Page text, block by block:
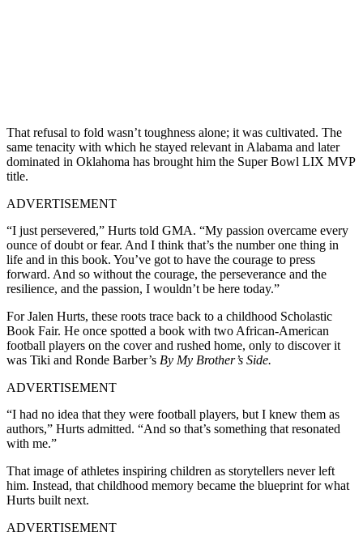
That refusal to fold wasn’t toughness alone; it was cultivated. The
same tenacity with which he stayed relevant in Alabama and later
dominated in Oklahoma has brought him the Super Bowl LIX MVP
title.
ADVERTISEMENT
“I just persevered,” Hurts told GMA. “My passion overcame every
ounce of doubt or fear. And I think that’s the number one thing in
life and in this book. You’ve got to have the courage to press
forward. And so without the courage, the perseverance and the
resilience, and the passion, I wouldn’t be here today.”
For Jalen Hurts, these roots trace back to a childhood Scholastic
Book Fair. He once spotted a book with two African-American
football players on the cover and rushed home, only to discover it
was Tiki and Ronde Barber’s By My Brother’s Side.
ADVERTISEMENT
“I had no idea that they were football players, but I knew them as
authors,” Hurts admitted. “And so that’s something that resonated
with me.”
That image of athletes inspiring children as storytellers never left
him. Instead, that childhood memory became the blueprint for what
Hurts built next.
ADVERTISEMENT